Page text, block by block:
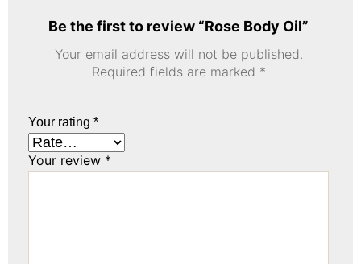
Be the first to review “Rose Body Oil”
Your email address will not be published.
Required fields are marked *
Your rating *
Your review *